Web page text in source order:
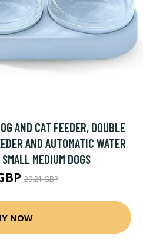
AND CAT FEEDER, DOUBLE
AND AUTOMATIC WATER
MEDIUM DOGS
29.21 GBP
NOW